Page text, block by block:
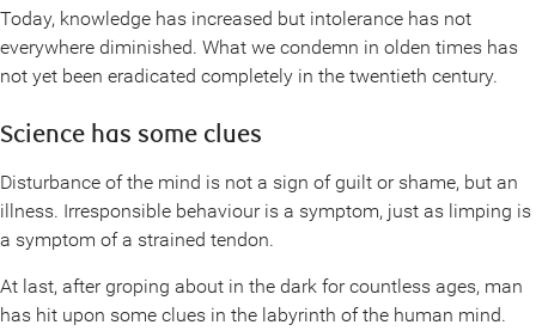
Today, knowledge has increased but intolerance has not
everywhere diminished. What we condemn in olden times has
not yet been eradicated completely in the twentieth century.
Science has some clues
Disturbance of the mind is not a sign of guilt or shame, but an
illness. Irresponsible behaviour is a symptom, just as limping is
a symptom of a strained tendon.
At last, after groping about in the dark for countless ages, man
has hit upon some clues in the labyrinth of the human mind.